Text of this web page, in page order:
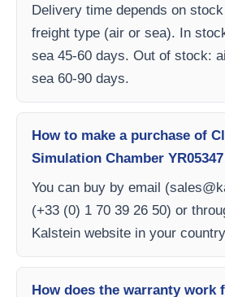
Delivery time depends on
freight type (air or sea). In
sea 45-60 days. Out of stock:
sea 60-90 days.
How to make a purchase of
Simulation Chamber
You can buy by email (
(+33 (0) 1 70 39 26 50) or
Kalstein website in your
How does the warranty work